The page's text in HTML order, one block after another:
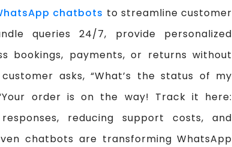
chatbots to streamline customer
queries 24/7, provide personalized
bookings, payments, or returns without
asks, “What’s the status of my
order is on the way! Track it here:
reducing support costs, and
chatbots are transforming WhatsApp